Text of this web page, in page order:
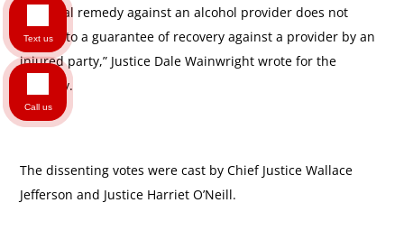
potential remedy against an alcohol provider does not
equate to a guarantee of recovery against a provider by an
injured party,” Justice Dale Wainwright wrote for the
majority.
The dissenting votes were cast by Chief Justice Wallace
Jefferson and Justice Harriet O’Neill.
Text us
Call us